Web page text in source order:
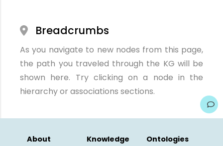
Breadcrumbs
As you navigate to new nodes from this page,
the path you traveled through the KG will be
shown here. Try clicking on a node in the
hierarchy or associations sections.
About
Knowledge
Ontologies